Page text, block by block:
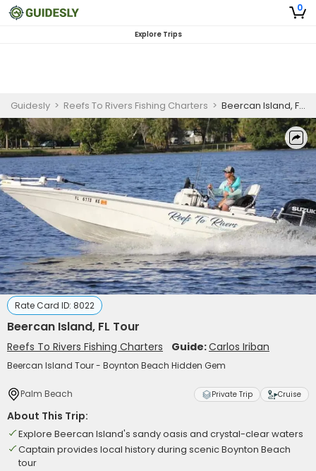
0
Explore Trips
Guidesly > Reefs To Rivers Fishing Charters > Beercan Island, FL Tour
Rate Card ID: 8022
Beercan Island, FL Tour
Reefs To Rivers Fishing Charters Guide:Carlos Iriban
Beercan Island Tour - Boynton Beach Hidden Gem
Palm Beach Private Trip Cruise
About This Trip:
Explore Beercan Island's sandy oasis and crystal-clear waters
Captain provides local history during scenic Boynton Beach
tour